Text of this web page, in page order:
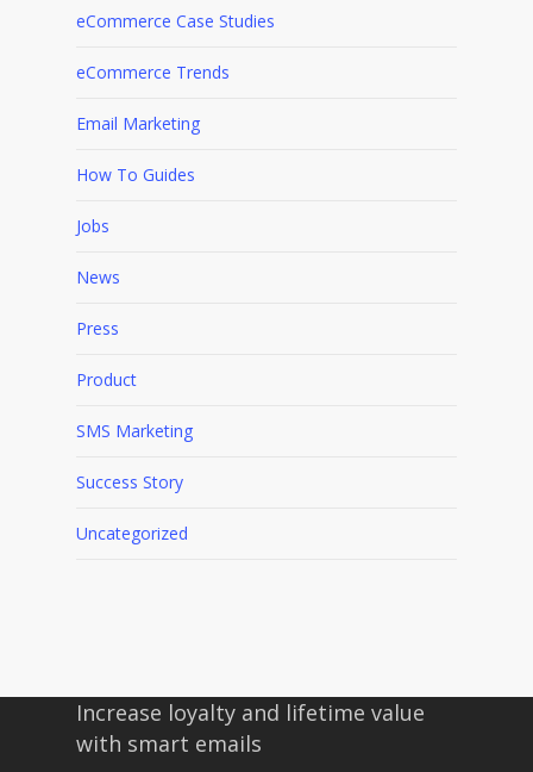
eCommerce Case Studies
eCommerce Trends
Email Marketing
How To Guides
Jobs
News
Press
Product
SMS Marketing
Success Story
Uncategorized
Increase loyalty and lifetime value
with smart emails